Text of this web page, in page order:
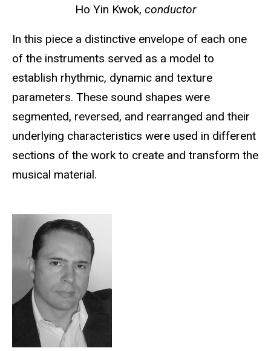
Ho Yin Kwok, conductor
In this piece a distinctive envelope of each one
of the instruments served as a model to
establish rhythmic, dynamic and texture
parameters. These sound shapes were
segmented, reversed, and rearranged and their
underlying characteristics were used in different
sections of the work to create and transform the
musical material.